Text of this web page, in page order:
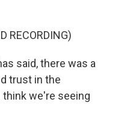
RECORDING)
said, there was a
trust in the
think we're seeing